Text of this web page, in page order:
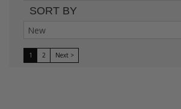
SORT BY
1 2 Next >